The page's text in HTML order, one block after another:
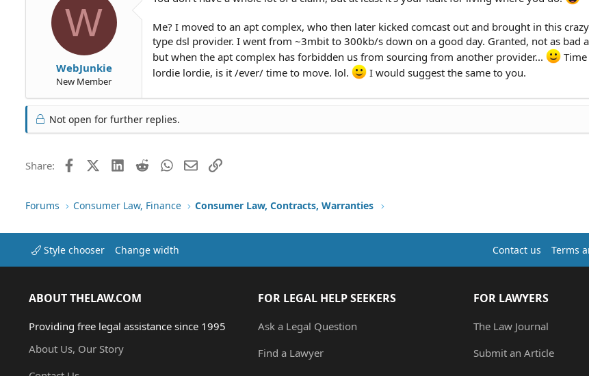
W
WebJunkie
New Member
Me? I moved to an apt complex, who then later kicked comcast out and brought in this
type dsl provider. I went from ~3mbit to 300kb/s down on a good day. Granted, not as bad
but when the apt complex has forbidden us from sourcing from another provider...
lordie lordie, is it /ever/ time to move. lol.
I would suggest the same to you.
Not open for further replies.
Share: FacebookX (Twitter)LinkedIn
RedditWhatsApp
EmailLink
Forums Consumer Law, Finance Consumer Law, Contracts, Warranties
Style chooser Change width Contact us Terms
ABOUT THELAW.COM
Providing free legal assistance since 1995
About Us, Our Story
FOR LEGAL HELP SEEKERS
Ask a Legal Question
Find a Lawyer
FOR LAWYERS
The Law Journal
Submit an Article